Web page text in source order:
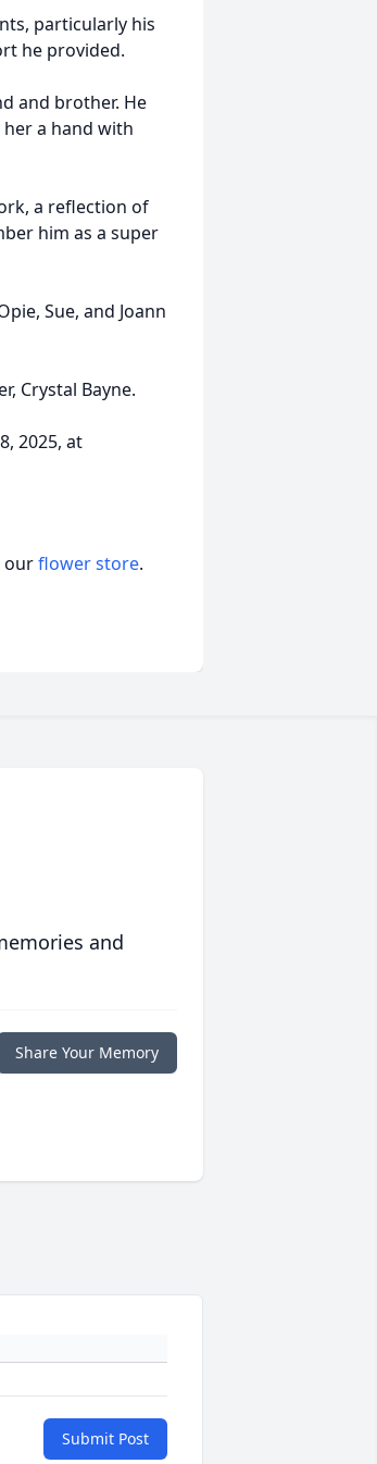
particularly his
he provided.
and brother. He
a hand with
a reflection of
him as a super
Sue, and Joann
Crystal Bayne.
2025, at
ourflower store.
and
Share Your Memory
Submit Post